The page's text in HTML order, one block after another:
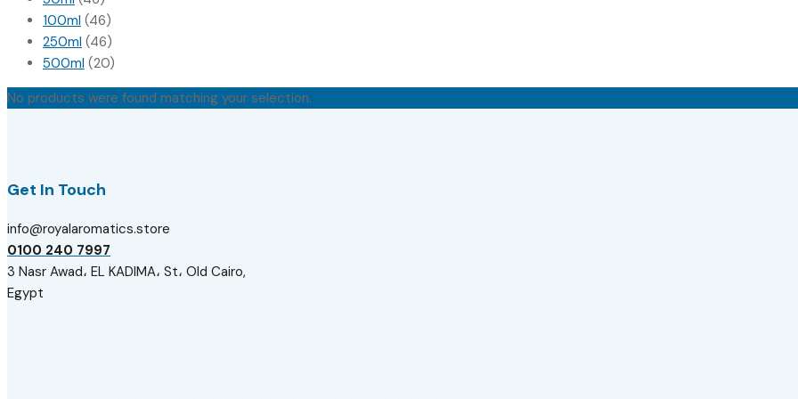
100ml (46)
250ml (46)
500ml (20)
No products were found matching your selection.
Get In Touch
info@royalaromatics.store
0100 240 7997
3 Nasr Awad، EL KADIMA، St، Old Cairo,
Egypt